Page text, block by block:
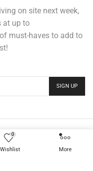
0
Wishlist More
on site next week,
at up to
must-haves to add to
News
Contacts